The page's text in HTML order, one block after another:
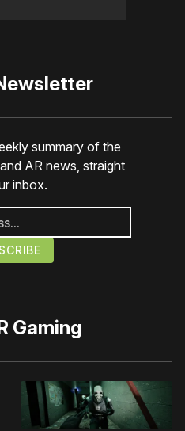
summary of the
AR news, straight
inbox.
Gaming